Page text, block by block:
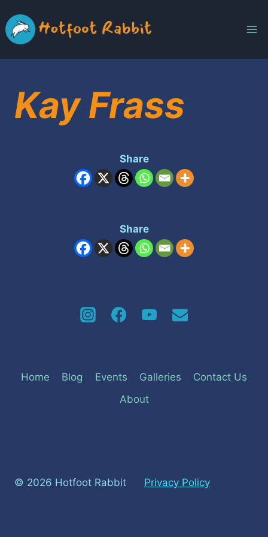
to
content
Kay Frass
Share
Share
Home Blog Events Galleries
Contact Us
About
© 2026 Hotfoot Rabbit Privacy Policy